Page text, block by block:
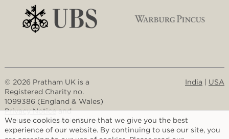
© 2026 Pratham UK is a
Registered Charity no.
1099386 (England & Wales)
Privacy Noticeand
Website and Cookie Policy
India USA
We use cookies to ensure that we give you the best
experience of our website. By continuing to use our site, you